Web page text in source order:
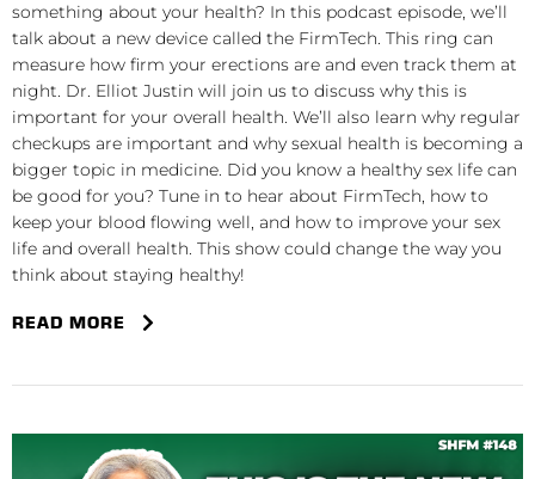
something about your health? In this podcast episode, we’ll
talk about a new device called the FirmTech. This ring can
measure how firm your erections are and even track them at
night. Dr. Elliot Justin will join us to discuss why this is
important for your overall health. We’ll also learn why regular
checkups are important and why sexual health is becoming a
bigger topic in medicine. Did you know a healthy sex life can
be good for you? Tune in to hear about FirmTech, how to
keep your blood flowing well, and how to improve your sex
life and overall health. This show could change the way you
think about staying healthy!
READ MORE